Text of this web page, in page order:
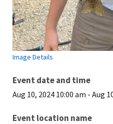
Image Details
Event date and time
Aug 10, 2024 10:00 am - Aug
Event location name